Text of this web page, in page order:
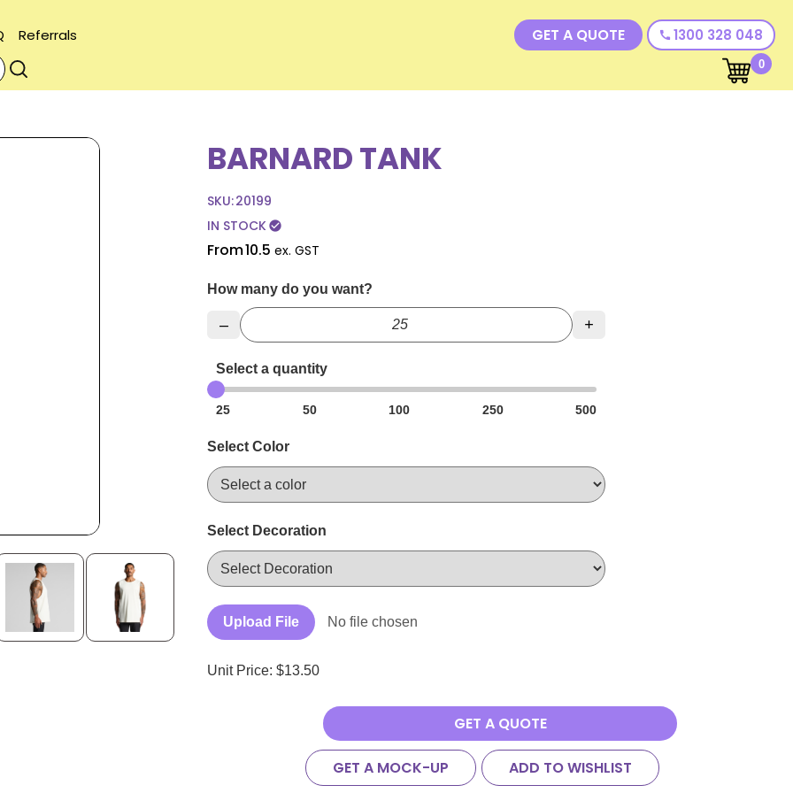
Referrals GET A QUOTE call 1300 328 048
0
BARNARD TANK
SKU:20199
IN STOCKcheck_circle
From10.5 ex. GST
How many do you want?
– +
Select a quantity
25 50 100 250 500
Select Color
Select Decoration
Upload File No file chosen
Unit Price: $13.50
GET A QUOTE
GET A MOCK-UP ADD TO WISHLIST